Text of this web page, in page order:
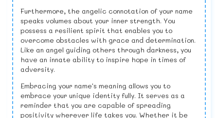
Furthermore, the angelic connotation of your name
speaks volumes about your inner strength. You
possess a resilient spirit that enables you to
overcome obstacles with grace and determination.
Like an angel guiding others through darkness, you
have an innate ability to inspire hope in times of
adversity.
Embracing your name's meaning allows you to
embrace your unique identity fully. It serves as a
reminder that you are capable of spreading
positivity wherever life takes you. Whether it be